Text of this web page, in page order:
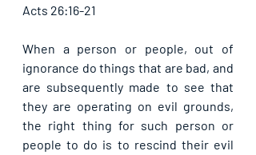
Acts 26:16-21
When a person or people, out of
ignorance do things that are bad, and
are subsequently made to see that
they are operating on evil grounds,
the right thing for such person or
people to do is to rescind their evil